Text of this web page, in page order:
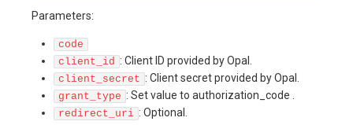
Parameters:
code
client_id : Client ID provided by Opal.
client_secret : Client secret provided by Opal.
grant_type : Set value to authorization_code .
redirect_uri : Optional.